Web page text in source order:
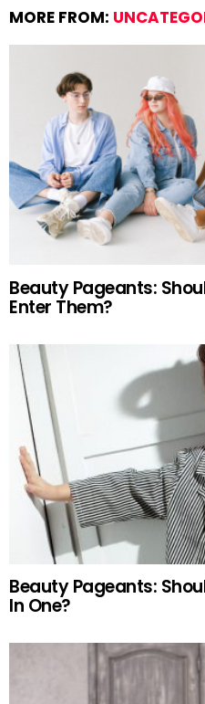
MORE FROM:
Beauty Pageants:
Enter Them?
Beauty Pageants:
In One?